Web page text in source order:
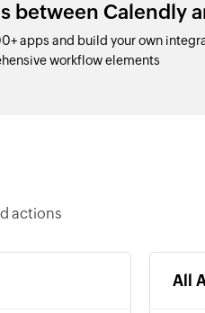
Calendly
apps and build your own
workflow elements
actions
All